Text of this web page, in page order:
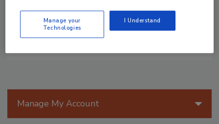
Manage My Account
Manage your
Technologies
I Understand